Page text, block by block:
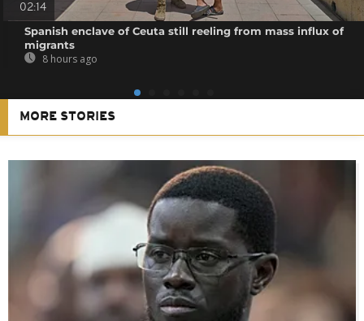
02:14
Spanish enclave of Ceuta still reeling from mass influx of
migrants
8 hours ago
MORE STORIES